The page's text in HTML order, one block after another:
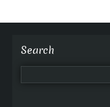
Search